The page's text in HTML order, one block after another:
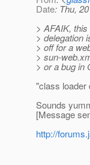
Date: Thu,
> AFAIK,
> delegation
> off for a
> sun-
> or a bug in
"class loader
Sounds
[Message
http://